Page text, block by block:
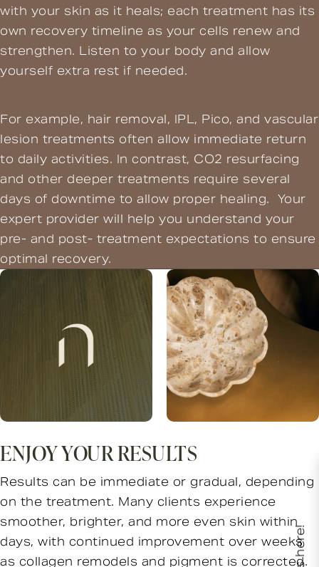
with your skin as it heals; each treatment has its
own recovery timeline as your cells renew and
strengthen. Listen to your body and allow
yourself extra rest if needed.
For example, hair removal, IPL, Pico, and vascular
lesion treatments often allow immediate return
to daily activities. In contrast, CO2 resurfacing
and other deeper treatments require several
days of downtime to allow proper healing. Your
expert provider will help you understand your
pre- and post- treatment expectations to ensure
optimal recovery.
ENJOY YOUR RESULTS
Results can be immediate or gradual, depending
on the treatment. Many clients experience
smoother, brighter, and more even skin within
days, with continued improvement over weeks
as collagen remodels and pigment is corrected.